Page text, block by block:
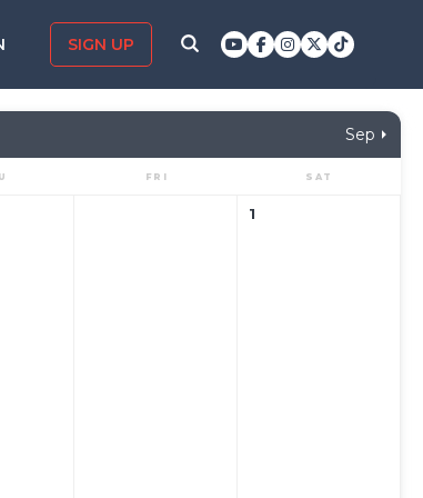
SIGN UP
Sep
FRI SAT
1